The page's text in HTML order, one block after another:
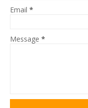
Email *
Message *